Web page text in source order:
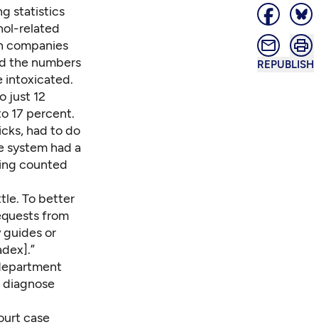
REPUBLISH
statistics
related
companies
the numbers
intoxicated.
just 12
17 percent.
, had to do
system had a
counted
To better
from
guides or
case